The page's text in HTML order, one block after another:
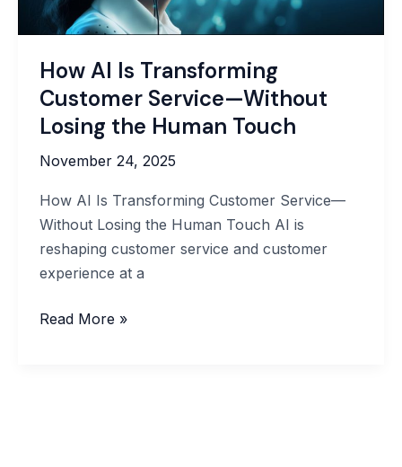
How AI Is Transforming
Customer Service—Without
Losing the Human Touch
November 24, 2025
How AI Is Transforming Customer Service—
Without Losing the Human Touch AI is
reshaping customer service and customer
experience at a
How
Read More »